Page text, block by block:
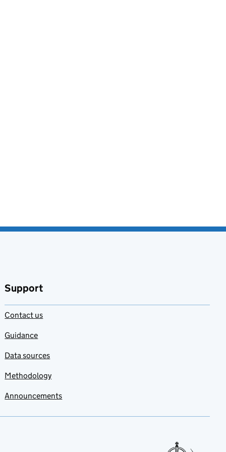
Support
Contact us
Guidance
Data sources
Methodology
Announcements